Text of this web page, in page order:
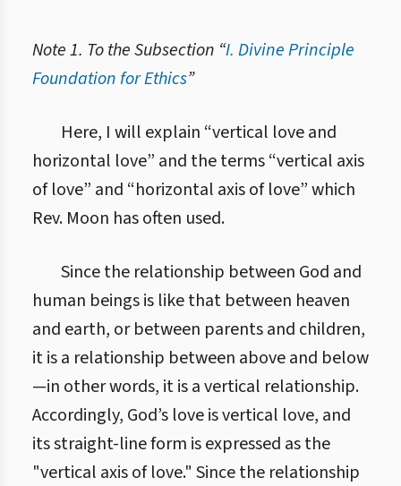
Note 1. To the Subsection “I. Divine Principle
Foundation for Ethics”
Here, I will explain “vertical love and
horizontal love” and the terms “vertical axis
of love” and “horizontal axis of love” which
Rev. Moon has often used.
Since the relationship between God and
human beings is like that between heaven
and earth, or between parents and children,
it is a relationship between above and below
—in other words, it is a vertical relationship.
Accordingly, God’s love is vertical love, and
its straight-line form is expressed as the
"vertical axis of love." Since the relationship